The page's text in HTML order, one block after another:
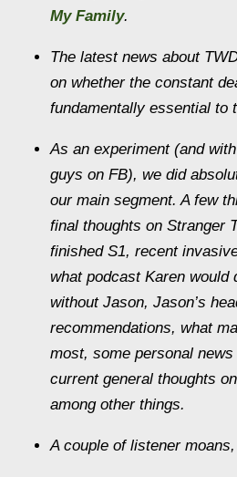
My Family.
The latest news about
on whether the constant
fundamentally essential to
As an experiment (and
guys on FB), we did
our main segment. A few
final thoughts on Stranger
finished S1, recent
what podcast Karen would
without Jason, Jason’s
recommendations, what
most, some personal
current general thoughts
among other things.
A couple of listener